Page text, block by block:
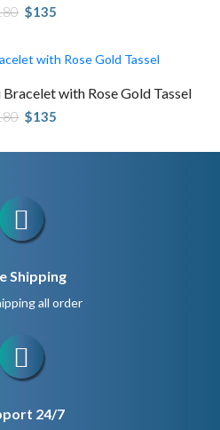
Original
price
$135
with Rose Gold Tassel
Original
price
$180.
$135
$135.
Shipping
all order
24/7